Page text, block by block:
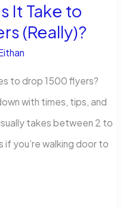
It Take to
(Really)?
to drop 1500 flyers?
with times, tips, and
takes between 2 to
if you’re walking door to